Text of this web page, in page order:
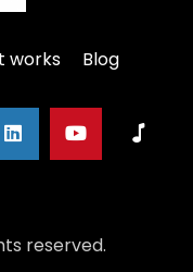
works Blog
reserved.